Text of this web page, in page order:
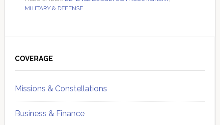
MILITARY & DEFENSE
Sidebar
COVERAGE
Missions & Constellations
Business & Finance